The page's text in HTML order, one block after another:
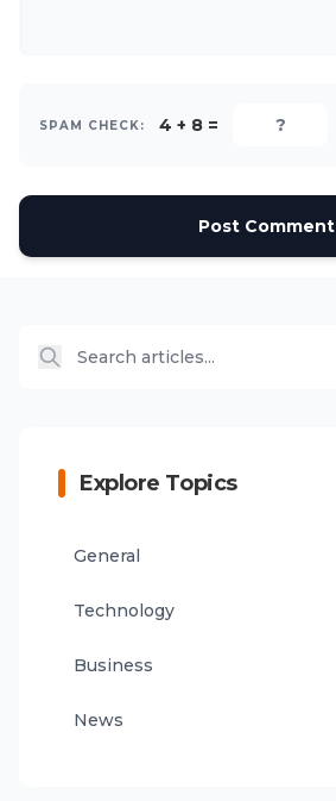
SPAM CHECK: 4 + 8 =
Post Comment
Explore Topics
General
Technology
Business
News